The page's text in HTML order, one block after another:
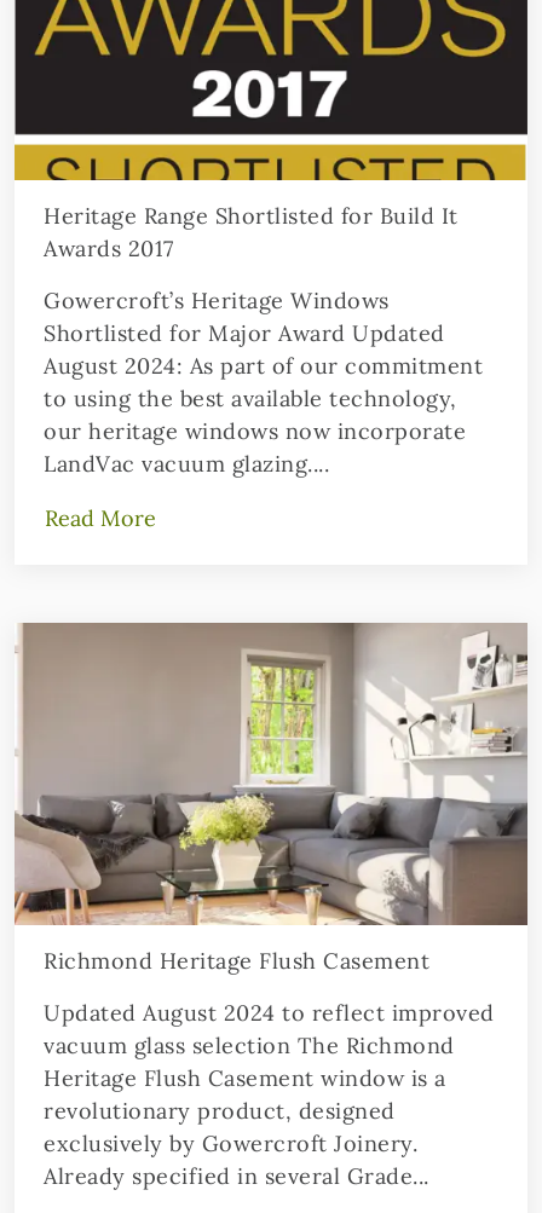
Heritage Range Shortlisted for Build It
Awards 2017
Gowercroft’s Heritage Windows
Shortlisted for Major Award Updated
August 2024: As part of our commitment
to using the best available technology,
our heritage windows now incorporate
LandVac vacuum glazing....
Read More
Richmond Heritage Flush Casement
Updated August 2024 to reflect improved
vacuum glass selection The Richmond
Heritage Flush Casement window is a
revolutionary product, designed
exclusively by Gowercroft Joinery.
Already specified in several Grade...